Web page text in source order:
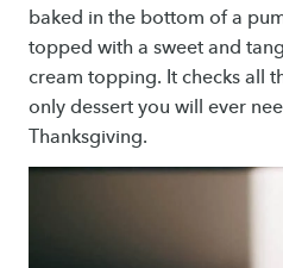
baked in the bottom of a
topped with a sweet and
cream topping. It checks all
only dessert you will ever
Thanksgiving.